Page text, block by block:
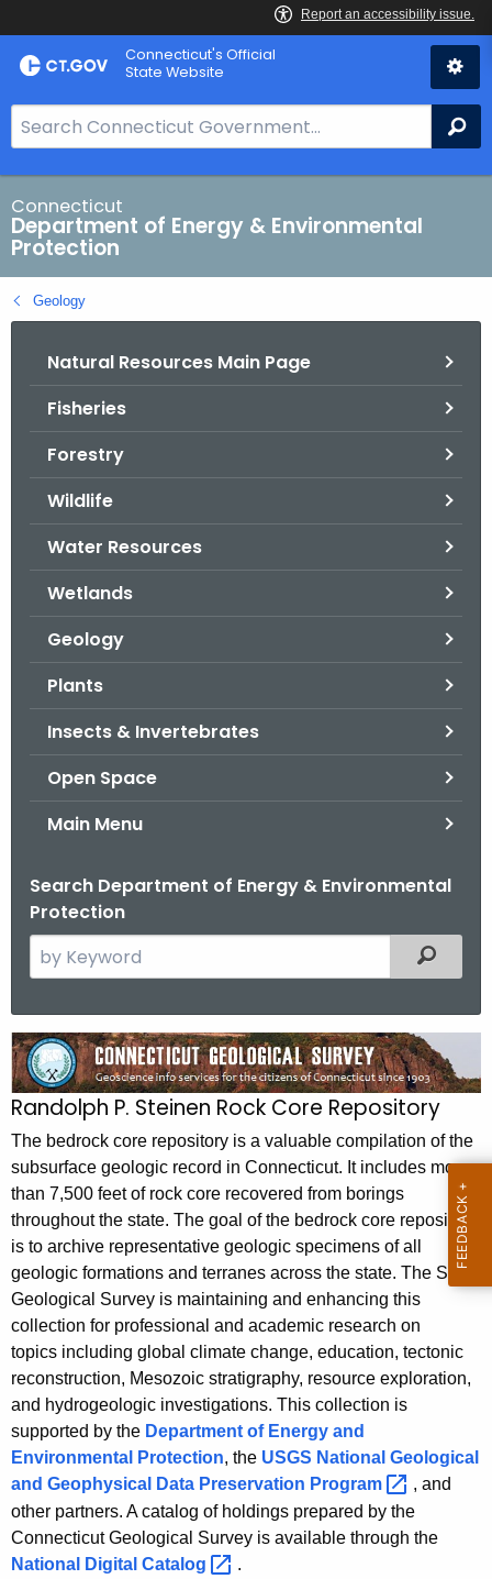
Skip
to
Connecticut's Official
State Website
e
a
r
c
h
B
a
Connecticut
Department of Energy & Environmental
Protection
Geology
Natural Resources Main Page
Fisheries
Forestry
Wildlife
Water Resources
Wetlands
Geology
Plants
Insects & Invertebrates
Open Space
Main Menu
Search Department of Energy & Environmental
Protection
e
r
c
h
t
h
e
c
u
r
r
e
n
t
A
g
e
n
w
Filtered
B
e
d
r
o
c
k
C
o
r
e
R
e
p
o
Randolph P. Steinen Rock Core Repository
The bedrock core repository is a valuable compilation of the
subsurface geologic record in Connecticut. It includes more
than 7,500 feet of rock core recovered from borings
throughout the state. The goal of the bedrock core repository
is to archive representative geologic specimens of all
geologic formations and terranes across the state. The State
Geological Survey is maintaining and enhancing this
collection for professional and academic research on
topics including global climate change, education, tectonic
reconstruction, Mesozoic stratigraphy, resource exploration,
and hydrogeologic investigations. This collection is
supported by the Department of Energy and
Environmental Protection, the USGS National Geological
and Geophysical Data Preservation Program
, and
other partners. A catalog of holdings prepared by the
Connecticut Geological Survey is available through the
National Digital Catalog .